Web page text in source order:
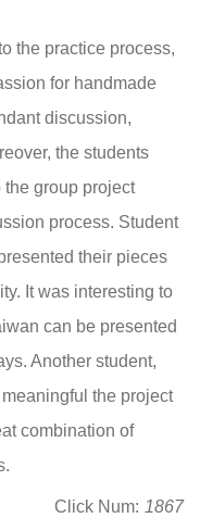
the practice process,
for handmade
discussion,
the students
group project
process. Student
their pieces
It was interesting to
can be presented
Another student,
the project
combination of
Click Num: 1867